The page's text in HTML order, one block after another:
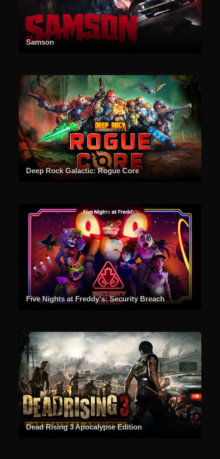
Samson
Deep Rock Galactic: Rogue Core
Five Nights at Freddy's: Security Breach
Dead Rising 3 Apocalypse Edition